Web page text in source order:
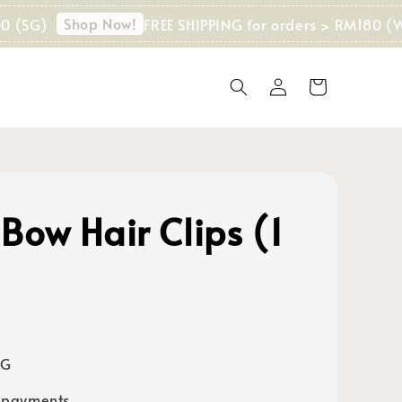
Shop Now! FREE SHIPPING for orders > RM180 (WM)
Hair Clips (1